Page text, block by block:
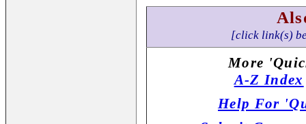
[click link(s)
More
A-Z Index
Help For